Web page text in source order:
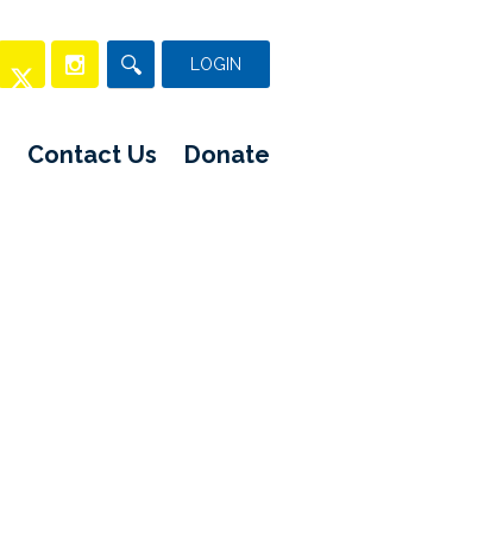
Contact Us Donate
LOGIN